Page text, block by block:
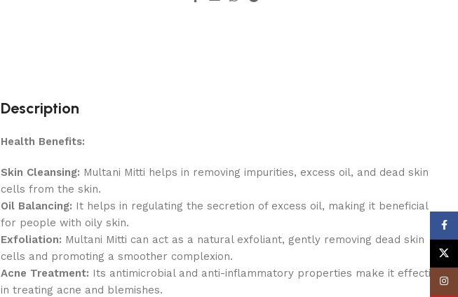
Description
Health Benefits:
Skin Cleansing: Multani Mitti helps in removing impurities, excess oil, and dead skin
cells from the skin.
Oil Balancing: It helps in regulating the secretion of excess oil, making it beneficial
for people with oily skin.
Exfoliation: Multani Mitti can act as a natural exfoliant, gently removing dead skin
cells and promoting a smoother complexion.
Acne Treatment: Its antimicrobial and anti-inflammatory properties make it effective
in treating acne and blemishes.